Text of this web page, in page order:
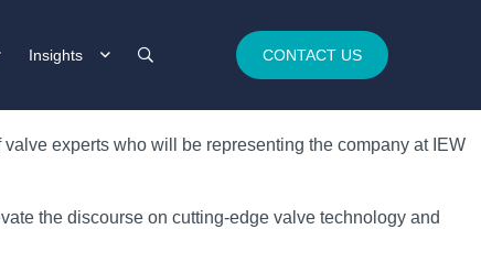
Insights CONTACT US
experts who will be representing the company at IEW
the discourse on cutting-edge valve technology and